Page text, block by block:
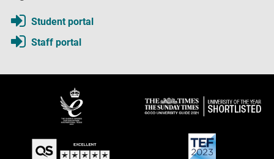
Student portal
Staff portal